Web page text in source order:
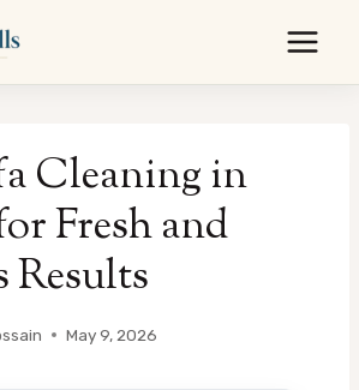
Cleaning in
Fresh and
Results
May 9, 2026